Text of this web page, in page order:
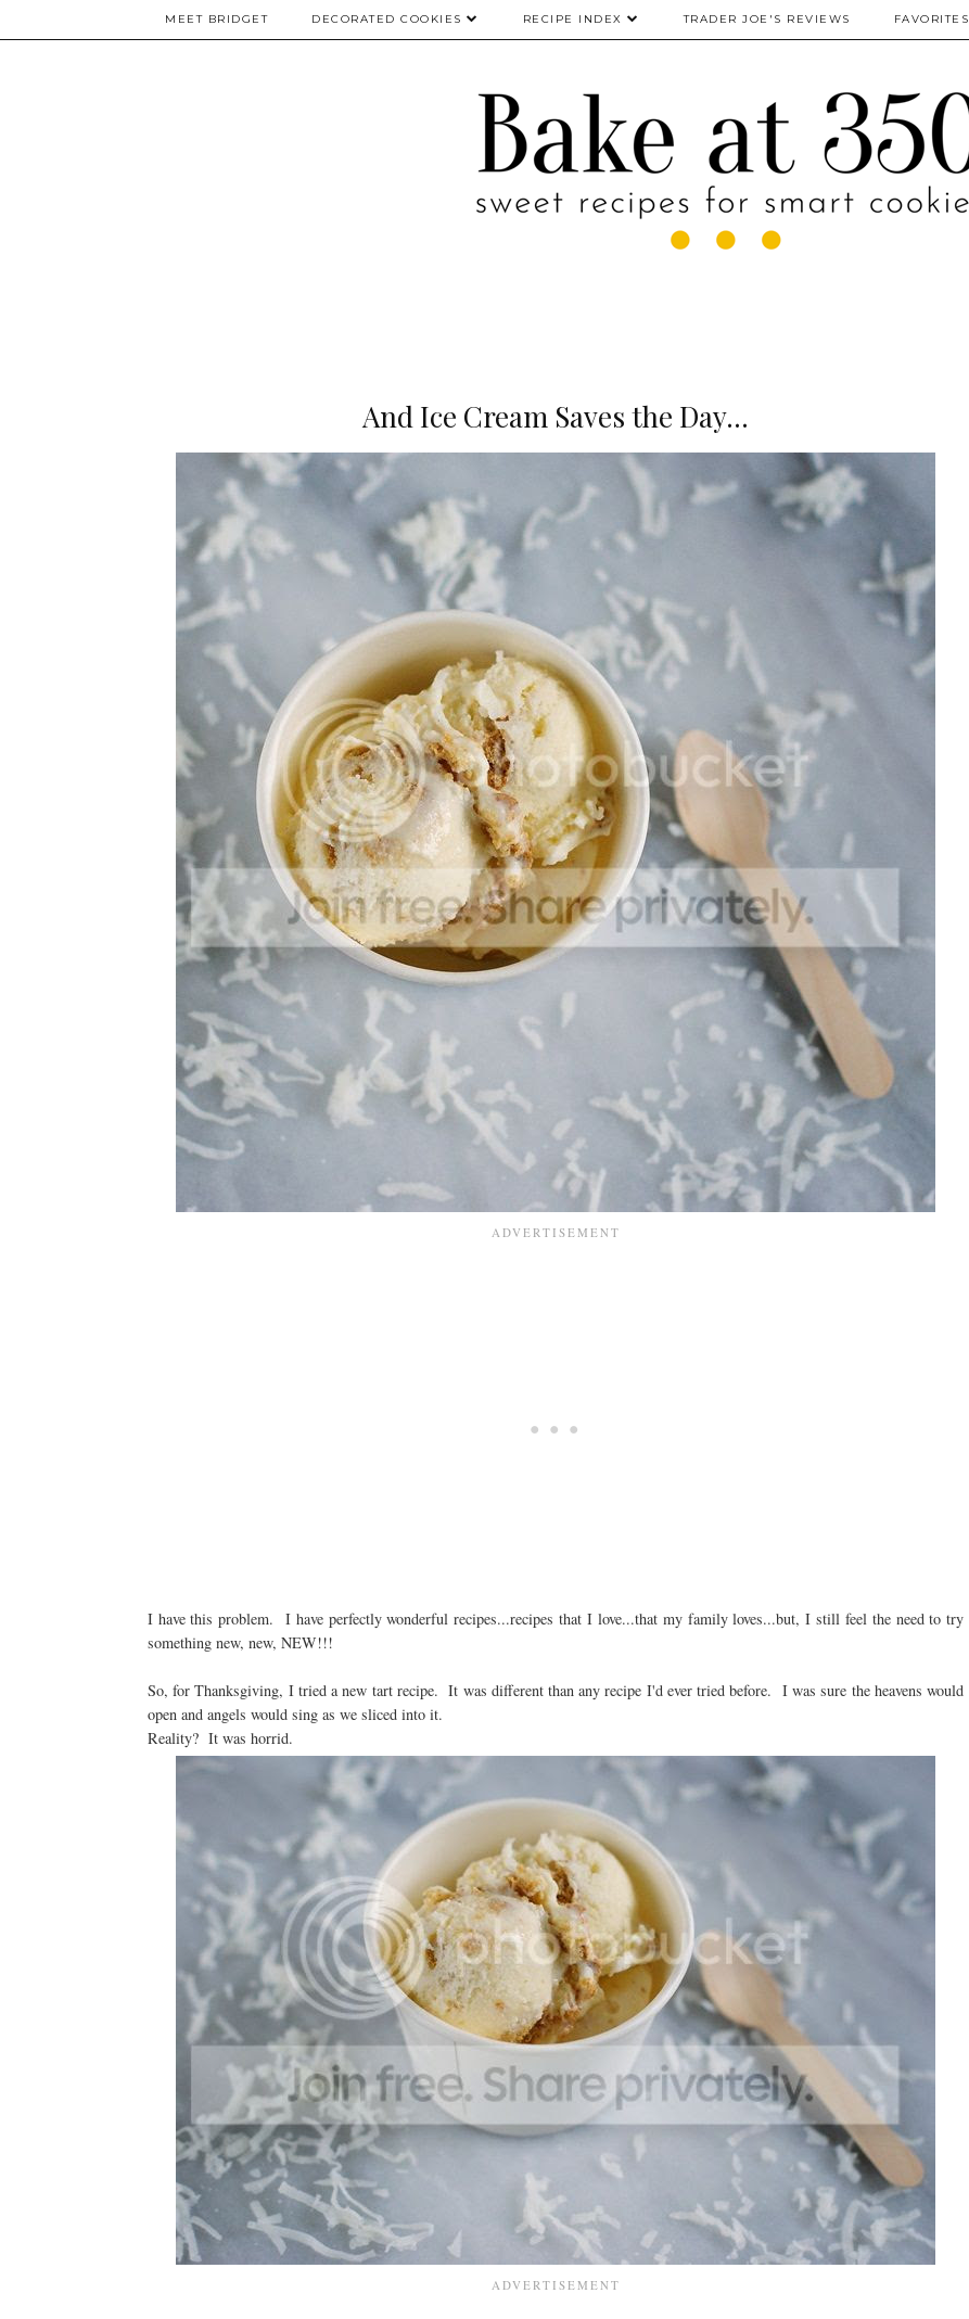
MEET BRIDGET DECORATED COOKIES RECIPE INDEX TRADER JOE'S REVIEWS FAVORITES
And Ice Cream Saves the Day...
I have this problem. I have perfectly wonderful recipes...recipes that I love...that my family loves...but, I still feel the need to try
something new, new, NEW!!!
So, for Thanksgiving, I tried a new tart recipe. It was different than any recipe I'd ever tried before. I was sure the heavens would
open and angels would sing as we sliced into it.
Reality? It was horrid.